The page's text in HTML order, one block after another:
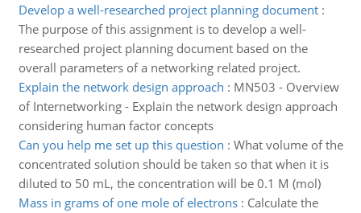
Develop a well-researched project planning document:
The purpose of this assignment is to develop a well-
researched project planning document based on the
overall parameters of a networking related project.
Explain the network design approach : MN503 - Overview
of Internetworking - Explain the network design approach
considering human factor concepts
Can you help me set up this question : What volume of the
concentrated solution should be taken so that when it is
diluted to 50 mL, the concentration will be 0.1 M (mol)
Mass in grams of one mole of electrons: Calculate the